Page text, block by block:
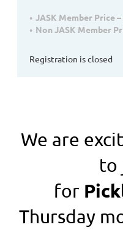
JASK Member Price –
Non JASK Member
Registration is closed
We are
to
for
Thursday